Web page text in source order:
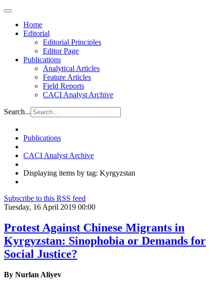
Home
Editorial
Editorial Principles
Editor Page
Publications
Analytical Articles
Feature Articles
Field Reports
CACI Analyst Archive
Search...
Publications
CACI Analyst Archive
Displaying items by tag: Kyrgyzstan
Subscribe to this RSS feed
Tuesday, 16 April 2019 00:00
Protest Against Chinese Migrants in
Kyrgyzstan: Sinophobia or Demands for
Social Justice?
By Nurlan Aliyev